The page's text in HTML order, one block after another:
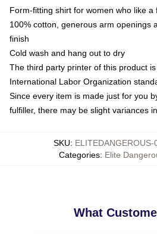
Form-fitting shirt for women who like a
100% cotton, generous arm openings
finish
Cold wash and hang out to dry
The third party printer of this product
International Labor Organization
Since every item is made just for you
fulfiller, there may be slight variances
SKU:
Categories: Elite
What